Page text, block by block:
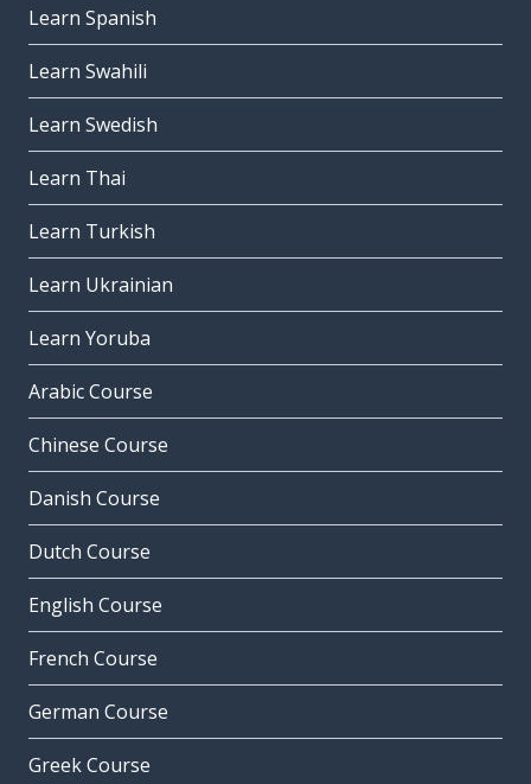
Learn Spanish
Learn Swahili
Learn Swedish
Learn Thai
Learn Turkish
Learn Ukrainian
Learn Yoruba
Arabic Course
Chinese Course
Danish Course
Dutch Course
English Course
French Course
German Course
Greek Course